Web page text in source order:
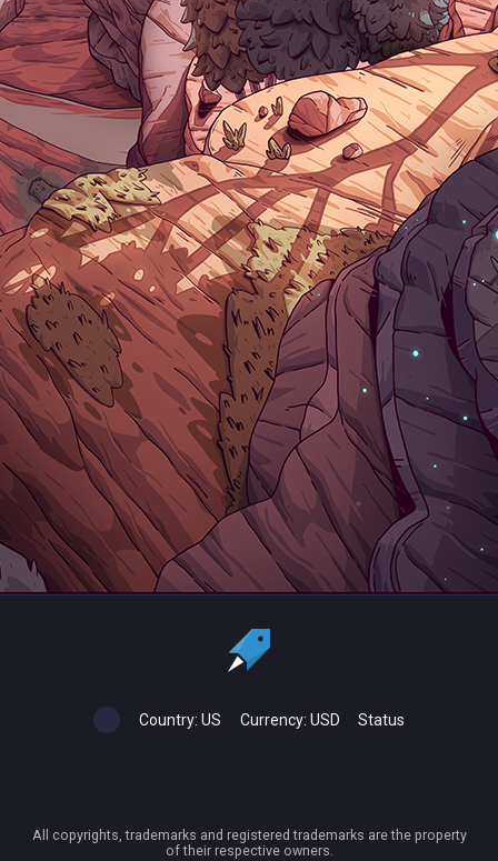
Country: US Currency: USD Status
All copyrights, trademarks and registered trademarks are the property
of their respective owners.